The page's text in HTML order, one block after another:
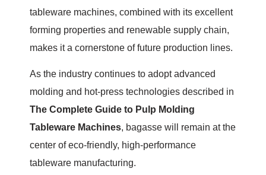
tableware machines, combined with its excellent
forming properties and renewable supply chain,
makes it a cornerstone of future production lines.
As the industry continues to adopt advanced
molding and hot-press technologies described in
The Complete Guide to Pulp Molding
Tableware Machines, bagasse will remain at the
center of eco-friendly, high-performance
tableware manufacturing.